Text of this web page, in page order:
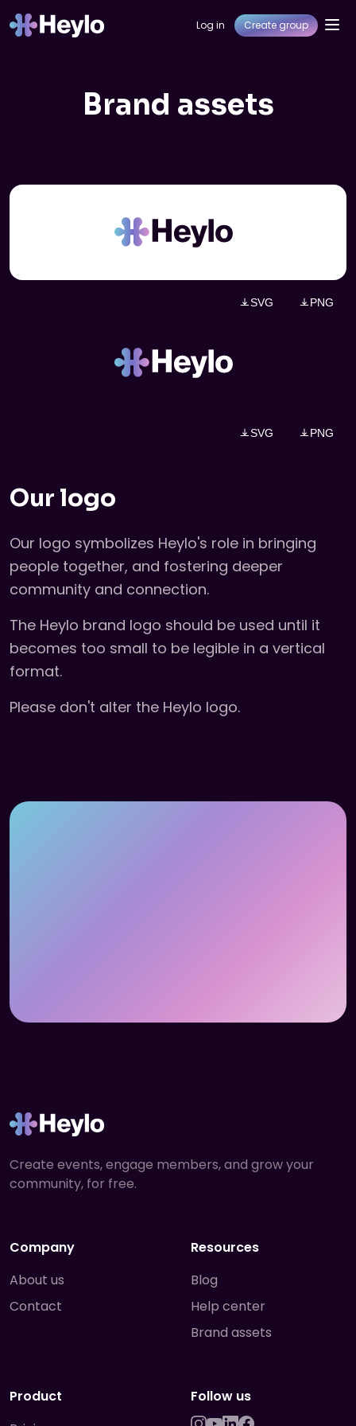
Log in Create group
Brand assets
SVG PNG
SVG PNG
Our logo
Our logo symbolizes Heylo's role in bringing
people together, and fostering deeper
community and connection.
The Heylo brand logo should be used until it
becomes too small to be legible in a vertical
format.
Please don't alter the Heylo logo.
Create events, engage members, and grow your
community, for free.
Company
About us
Contact
Resources
Blog
Help center
Brand assets
Product
Follow us